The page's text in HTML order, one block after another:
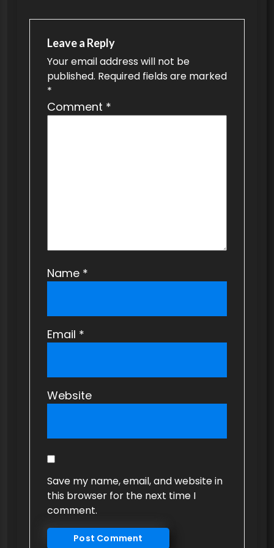
Leave a Reply
Your email address will not be
published. Required fields are marked
*
Comment *
Name *
Email *
Website
Save my name, email, and website in
this browser for the next time I
comment.